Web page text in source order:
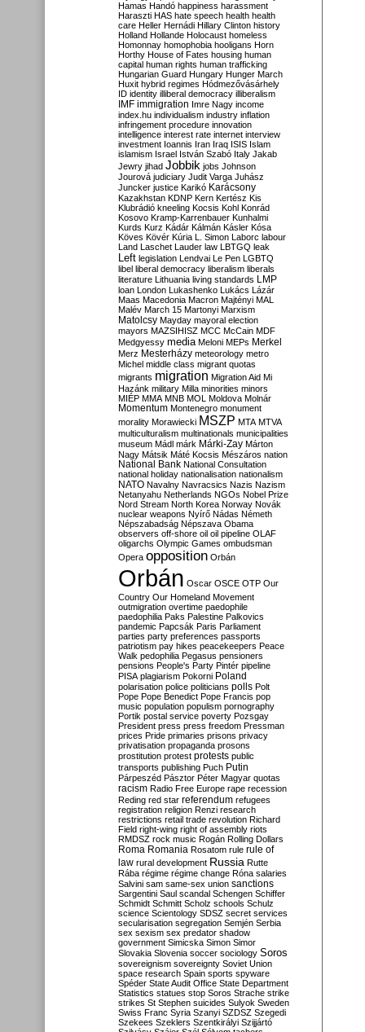
Hamas Handó happiness harassment
Haraszti HAS hate speech health health
care Heller Hernádi Hillary Clinton history
Holland Hollande Holocaust homeless
Homonnay homophobia hooligans Horn
Horthy House of Fates housing human
capital human rights human trafficking
Hungarian Guard Hungary Hunger March
Huxit hybrid regimes Hódmezővásárhely
ID identity illiberal democracy illiberalism
IMF immigration Imre Nagy income
index.hu individualism industry inflation
infringement procedure innovation
intelligence interest rate internet interview
investment Ioannis Iran Iraq ISIS Islam
islamism Israel István Szabó Italy Jakab
Jewry jihad Jobbik jobs Johnson
Jourová judiciary Judit Varga Juhász
Juncker justice Karikó Karácsony
Kazakhstan KDNP Kern Kertész Kis
Klubrádió kneeling Kocsis Kohl Konrád
Kosovo Kramp-Karrenbauer Kunhalmi
Kurds Kurz Kádár Kálmán Kásler Kósa
Köves Kövér Kúria L. Simon Laborc labour
Land Laschet Lauder law LBTGQ leak
Left legislation Lendvai Le Pen LGBTQ
libel liberal democracy liberalism liberals
literature Lithuania living standards LMP
loan London Lukashenko Lukács Lázár
Maas Macedonia Macron Majtényi MAL
Malév March 15 Martonyi Marxism
Matolcsy Mayday mayoral election
mayors MAZSIHISZ MCC McCain MDF
Medgyessy media Meloni MEPs Merkel
Merz Mesterházy meteorology metro
Michel middle class migrant quotas
migrants migration Migration Aid Mi
Hazánk military Milla minorities minors
MIÉP MMA MNB MOL Moldova Molnár
Momentum Montenegro monument
morality Morawiecki MSZP MTA MTVA
multiculturalism multinationals municipalities
museum Mádl márk Márki-Zay Márton
Nagy Mátsik Máté Kocsis Mészáros nation
National Bank National Consultation
national holiday nationalisation nationalism
NATO Navalny Navracsics Nazis Nazism
Netanyahu Netherlands NGOs Nobel Prize
Nord Stream North Korea Norway Novák
nuclear weapons Nyírő Nádas Németh
Népszabadság Népszava Obama
observers off-shore oil oil pipeline OLAF
oligarchs Olympic Games ombudsman
Opera opposition Orbán
Orbán Oscar OSCE OTP Our
Country Our Homeland Movement
outmigration overtime paedophile
paedophilia Paks Palestine Palkovics
pandemic Papcsák Paris Parliament
parties party preferences passports
patriotism pay hikes peacekeepers Peace
Walk pedophilia Pegasus pensioners
pensions People's Party Pintér pipeline
PISA plagiarism Pokorni Poland
polarisation police politicians polls Polt
Pope Pope Benedict Pope Francis pop
music population populism pornography
Portik postal service poverty Pozsgay
President press press freedom Pressman
prices Pride primaries prisons privacy
privatisation propaganda prosons
prostitution protest protests public
transports publishing Puch Putin
Párpeszéd Pásztor Péter Magyar quotas
racism Radio Free Europe rape recession
Reding red star referendum refugees
registration religion Renzi research
restrictions retail trade revolution Richard
Field right-wing right of assembly riots
RMDSZ rock music Rogán Rolling Dollars
Roma Romania Rosatom rule rule of
law rural development Russia Rutte
Rába régime régime change Róna salaries
Salvini sam same-sex union sanctions
Sargentini Saul scandal Schengen Schiffer
Schmidt Schmitt Scholz schools Schulz
science Scientology SDSZ secret services
secularisation segregation Semjén Serbia
sex sexism sex predator shadow
government Simicska Simon Simor
Slovakia Slovenia soccer sociology Soros
sovereignism sovereignty Soviet Union
space research Spain sports spyware
Spéder State Audit Office State Department
Statistics statues stop Soros Strache strike
strikes St Stephen suicides Sulyok Sweden
Swiss Franc Syria Szanyi SZDSZ Szegedi
Szekees Szeklers Szentkirályi Szijjártó